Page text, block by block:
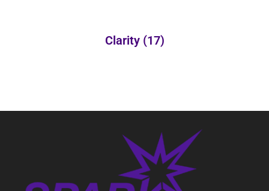
Clarity (17)